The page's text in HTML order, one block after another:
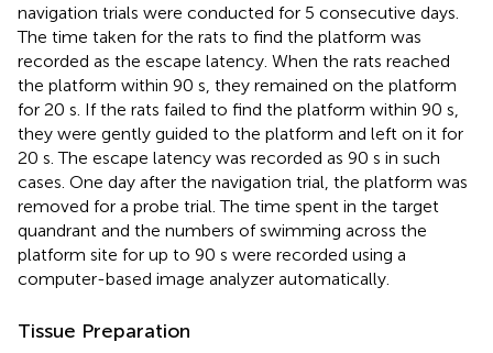
navigation trials were conducted for 5 consecutive days.
The time taken for the rats to find the platform was
recorded as the escape latency. When the rats reached
the platform within 90 s, they remained on the platform
for 20 s. If the rats failed to find the platform within 90 s,
they were gently guided to the platform and left on it for
20 s. The escape latency was recorded as 90 s in such
cases. One day after the navigation trial, the platform was
removed for a probe trial. The time spent in the target
quandrant and the numbers of swimming across the
platform site for up to 90 s were recorded using a
computer-based image analyzer automatically.
Tissue Preparation